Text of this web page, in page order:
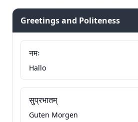
Greetings and Politeness
नमः
Hallo
सुप्रभातम्
Guten Morgen